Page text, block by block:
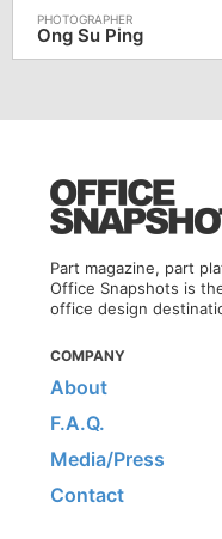
Ong Su Ping
Part magazine, part
Office Snapshots is
office design
COMPANY
About
F.A.Q.
Media/Press
Contact